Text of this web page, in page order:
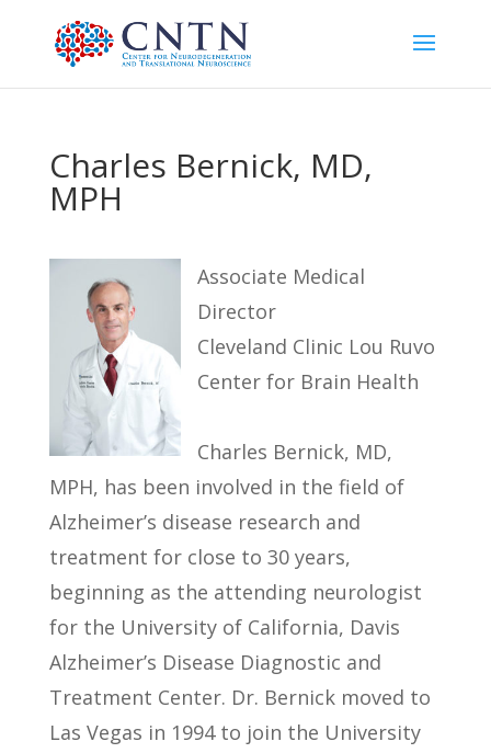
Charles Bernick, MD,
MPH
Associate Medical
Director
Cleveland Clinic Lou Ruvo
Center for Brain Health
Charles Bernick, MD,
MPH, has been involved in the field of
Alzheimer’s disease research and
treatment for close to 30 years,
beginning as the attending neurologist
for the University of California, Davis
Alzheimer’s Disease Diagnostic and
Treatment Center. Dr. Bernick moved to
Las Vegas in 1994 to join the University